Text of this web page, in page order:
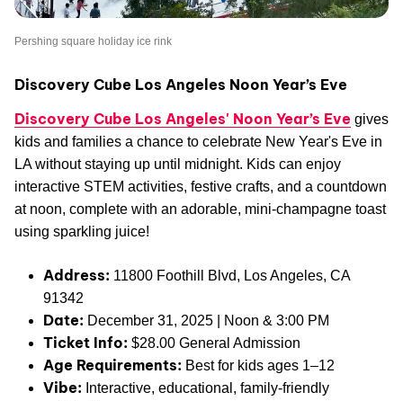
Pershing square holiday ice rink
Discovery Cube Los Angeles Noon Year’s Eve
Discovery Cube Los Angeles' Noon Year’s Eve gives
kids and families a chance to celebrate New Year's Eve in
LA without staying up until midnight. Kids can enjoy
interactive STEM activities, festive crafts, and a countdown
at noon, complete with an adorable, mini-champagne toast
using sparkling juice!
Address: 11800 Foothill Blvd, Los Angeles, CA
91342
Date: December 31, 2025 | Noon & 3:00 PM
Ticket Info: $28.00 General Admission
Age Requirements: Best for kids ages 1–12
Vibe: Interactive, educational, family-friendly